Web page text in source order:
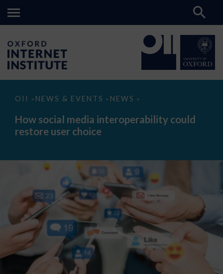
OII > NEWS & EVENTS > NEWS >
How
media
interoperability
could
How social media interoperability could
restore user choice